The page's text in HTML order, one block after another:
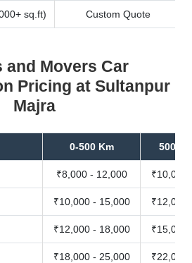
sq.ft) Custom Quote
and Movers Car
Pricing at Sultanpur
Majra
0-500 Km 500-
₹8,000 - 12,000 ₹10,000
₹10,000 - 15,000 ₹12,000
₹12,000 - 18,000 ₹15,000
₹18,000 - 25,000 ₹22,000